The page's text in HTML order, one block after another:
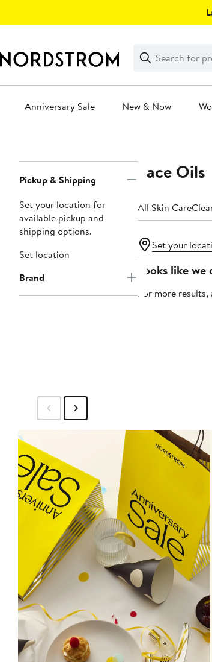
Search
Clear
Clear
Search
Anniversary Sale New & Now
Navigation
Pickup & Shipping
Set your location for
available pickup and
shipping options.
Set location
Brand
Face Oils
All Skin Care
Set your
Looks like
For more results,